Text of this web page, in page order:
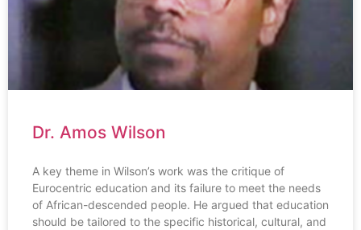
Dr. Amos Wilson
A key theme in Wilson’s work was the critique of
Eurocentric education and its failure to meet the needs
of African-descended people. He argued that education
should be tailored to the specific historical, cultural, and